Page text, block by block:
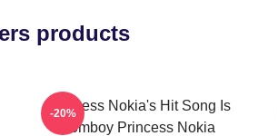
products
Princess Nokia's Hit Song Is
Tomboy Princess Nokia
-20%